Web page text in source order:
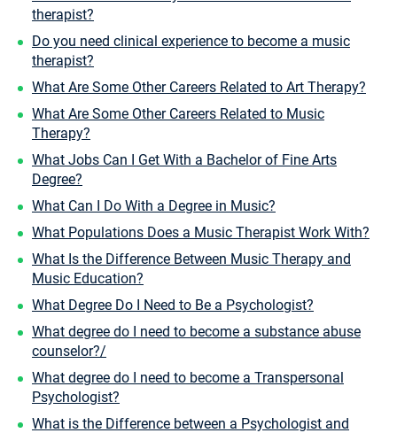
therapist?
Do you need clinical experience to become a music
therapist?
What Are Some Other Careers Related to Art Therapy?
What Are Some Other Careers Related to Music
Therapy?
What Jobs Can I Get With a Bachelor of Fine Arts
Degree?
What Can I Do With a Degree in Music?
What Populations Does a Music Therapist Work With?
What Is the Difference Between Music Therapy and
Music Education?
What Degree Do I Need to Be a Psychologist?
What degree do I need to become a substance abuse
counselor?/
What degree do I need to become a Transpersonal
Psychologist?
What is the Difference between a Psychologist and